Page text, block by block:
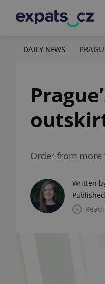
DAILY NEWS
Order from more
Written